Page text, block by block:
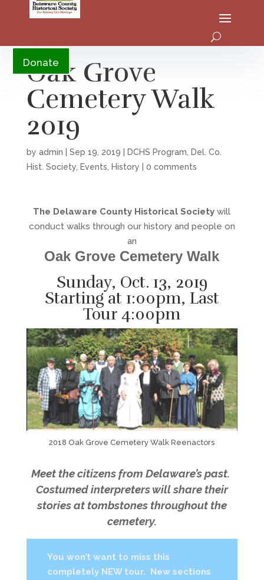
Donate
Oak Grove
Cemetery Walk
2019
by admin Sep 19, 2019 DCHS Program, Del. Co.
Hist. Society, Events, History 0 comments
The Delaware County Historical Society will
conduct walks through our history and people on
an
Oak Grove Cemetery Walk
Sunday, Oct. 13, 2019
Starting at 1:00pm, Last
Tour 4:00pm
2018 Oak Grove Cemetery Walk Reenactors
Meet the citizens from Delaware’s past.
Costumed interpreters will share their
stories at tombstones throughout the
cemetery.
You won’t want to miss this
completely NEW tour. New sections